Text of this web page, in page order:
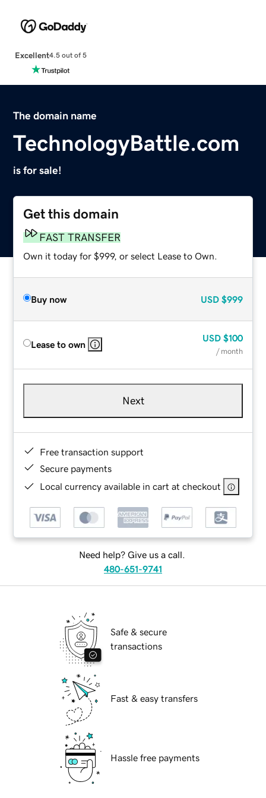
Excellent4.5 out of 5
The domain name
TechnologyBattle.com
is for sale!
Get this domain
FAST TRANSFER
Own it today for $999, or select Lease to Own.
Buy now USD $999
Lease to own
USD $100
/ month
Next
Free transaction support
Secure payments
Local currency available in cart at checkout
Need help? Give us a call.
480-651-9741
Safe & secure
transactions
Fast & easy transfers
Hassle free payments